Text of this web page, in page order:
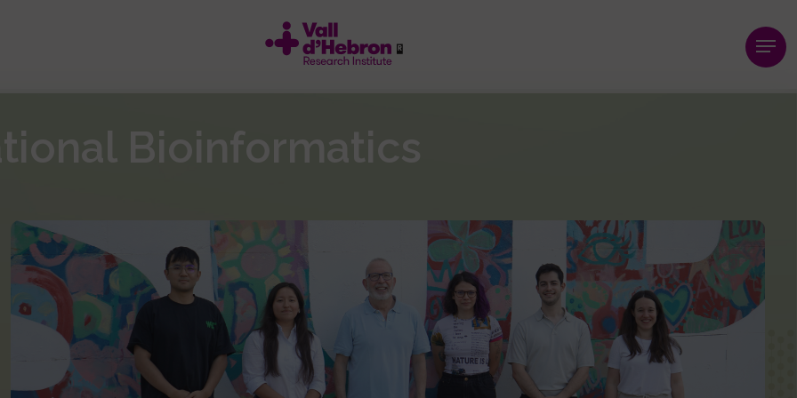
Menu
Bioinformatics